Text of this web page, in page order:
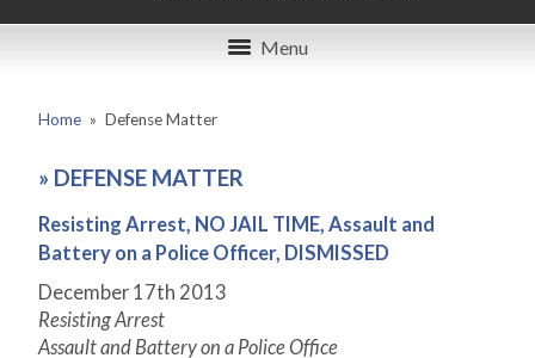
Menu
Home » Defense Matter
» DEFENSE MATTER
Resisting Arrest, NO JAIL TIME, Assault and
Battery on a Police Officer, DISMISSED
December 17th 2013
Resisting Arrest
Assault and Battery on a Police Office